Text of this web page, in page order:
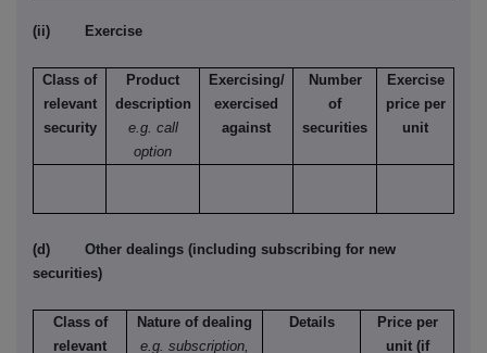
(ii) Exercise
Class of
relevant
security
Product
description
e.g. call
option
Exercising/
exercised
against
Number
of
securities
Exercise
price per
unit
(d) Other dealings (including subscribing for new
securities)
Class of
relevant
Nature of dealing
e.g. subscription,
Details
Price per
unit (if